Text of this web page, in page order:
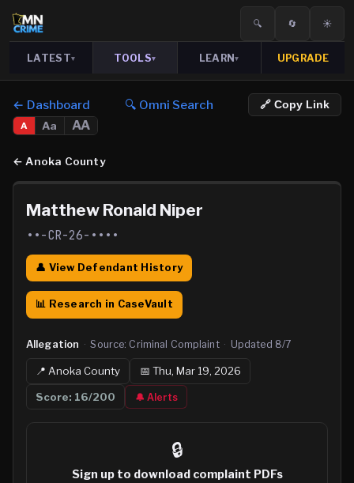
🔍 🔄 ☀️
LATEST▾ TOOLS▾ LEARN▾ UPGRADE
← Dashboard 🔍 Omni Search 🔗 Copy Link
A Aa AA
←Anoka County
Matthew Ronald Niper
••-CR-26-••••
👤 View Defendant History
📊 Research in CaseVault
Allegation · Source: Criminal Complaint · Updated 8/7
📍 Anoka County 📅 Thu, Mar 19, 2026
Score: 16/200 🔔 Alerts
🔒
Sign up to download complaint PDFs